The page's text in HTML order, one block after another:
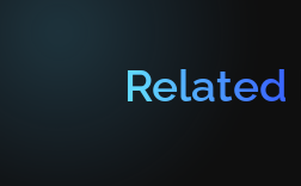
Related